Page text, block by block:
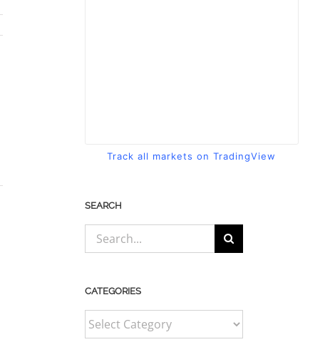
Track all markets on TradingView
SEARCH
Search
for:
CATEGORIES
CATEGORIES